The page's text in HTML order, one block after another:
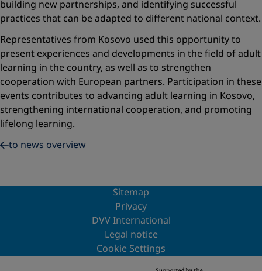
building new partnerships, and identifying successful
practices that can be adapted to different national context.
Representatives from Kosovo used this opportunity to
present experiences and developments in the field of adult
learning in the country, as well as to strengthen
cooperation with European partners. Participation in these
events contributes to advancing adult learning in Kosovo,
strengthening international cooperation, and promoting
lifelong learning.
to news overview
Sitemap
Privacy
DVV International
Legal notice
Cookie Settings